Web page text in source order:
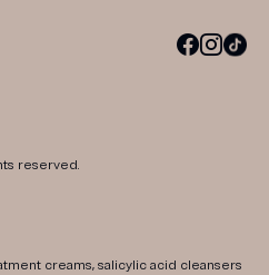
reserved.
creams, salicylic acid cleansers